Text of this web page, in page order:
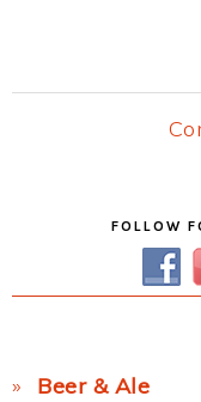
FOLLOW
Beer & Ale